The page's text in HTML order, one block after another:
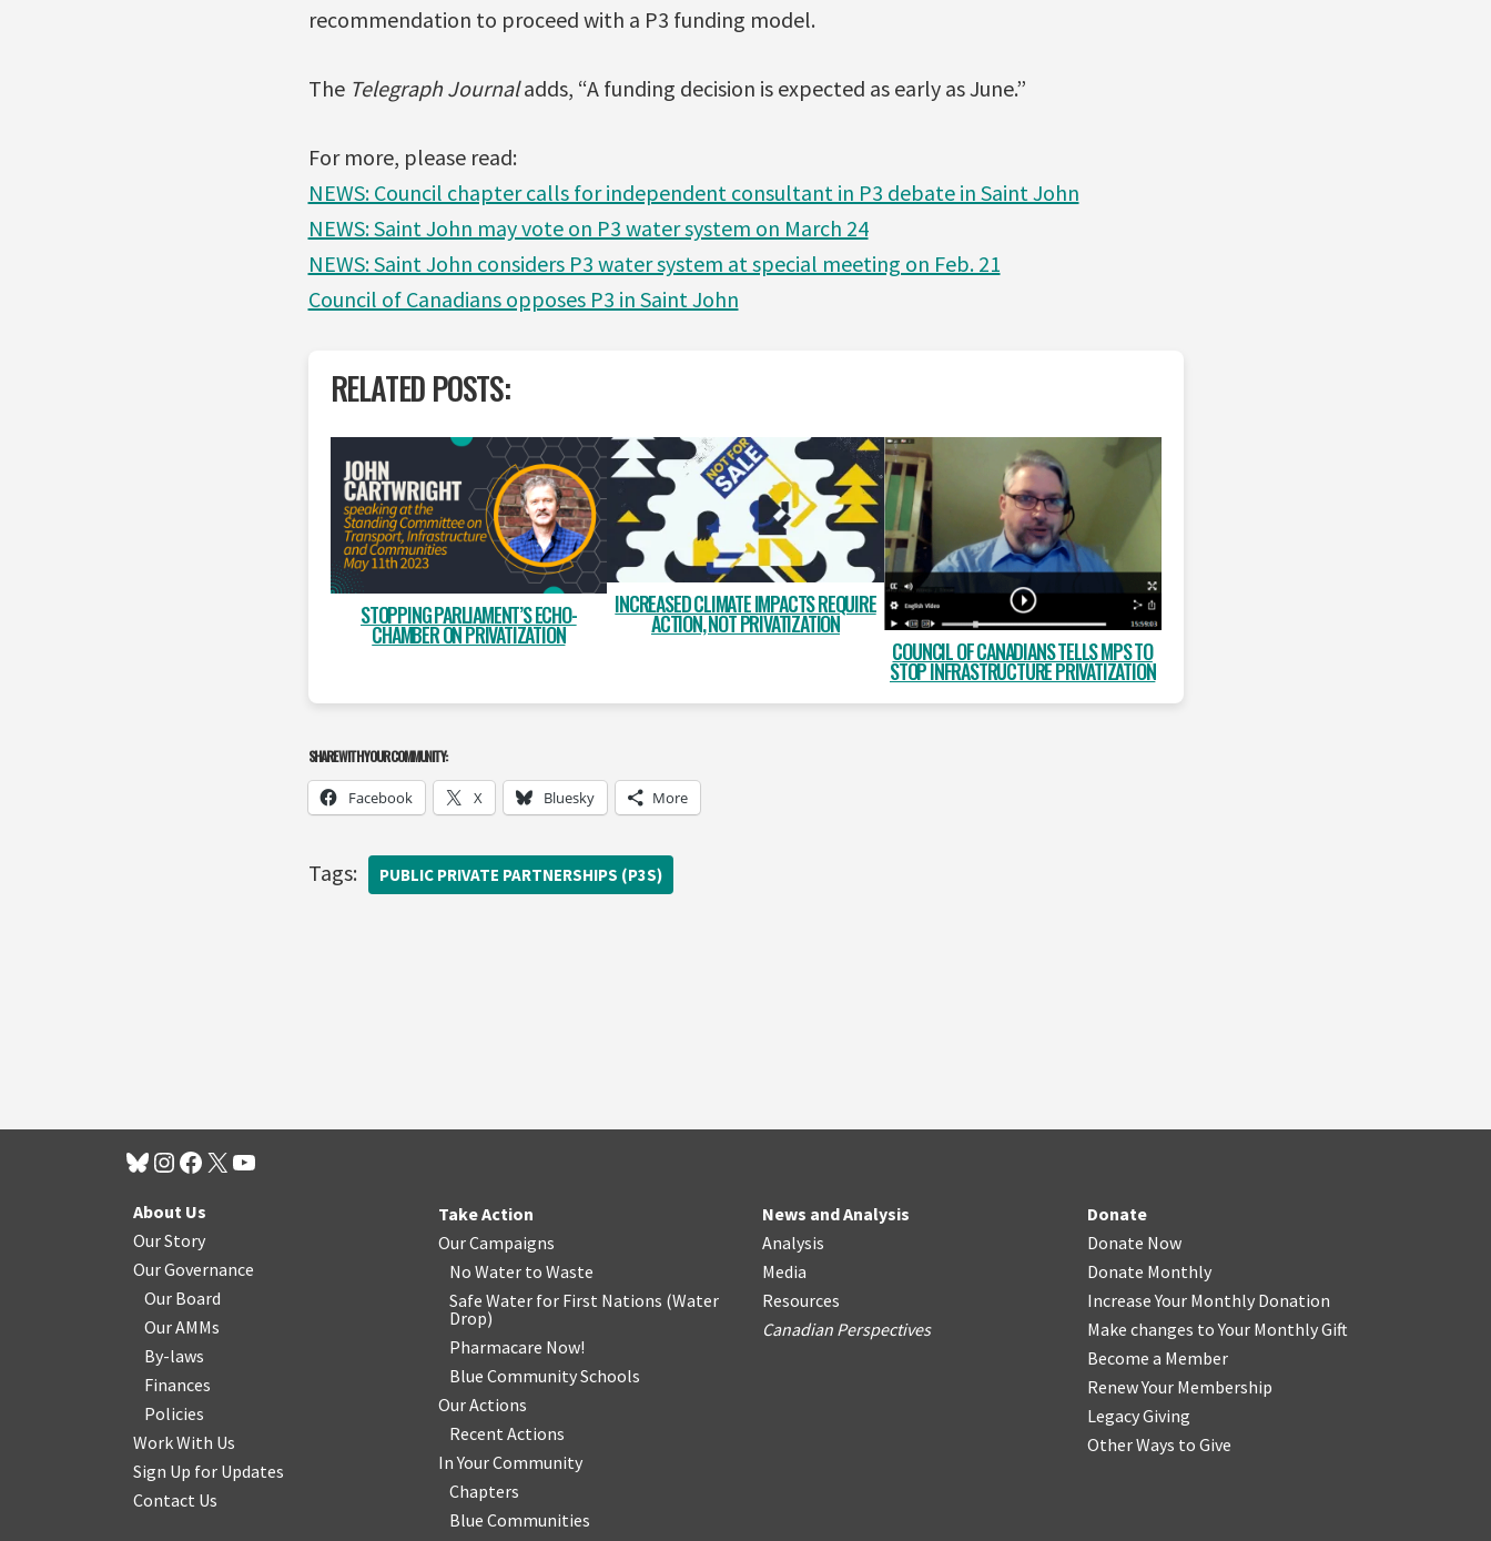
recommendation to proceed with a P3 funding model.
The Telegraph Journaladds, “A funding decision is expected as early as June.”
For more, please read:
NEWS: Council chapter calls for independent consultant in P3 debate in Saint John
NEWS: Saint John may vote on P3 water system on March 24
NEWS: Saint John considers P3 water system at special meeting on Feb. 21
Council of Canadians opposes P3 in Saint John
RELATED POSTS:
STOPPING PARLIAMENT’S ECHO-
CHAMBER ON PRIVATIZATION
INCREASED CLIMATE IMPACTS REQUIRE
ACTION, NOT PRIVATIZATION
COUNCIL OF CANADIANS TELLS MPS TO
STOP INFRASTRUCTURE PRIVATIZATION
SHARE WITH YOUR COMMUNITY:
Facebook X Bluesky More
Tags: PUBLIC PRIVATE PARTNERSHIPS (P3S)
About Us
Our Story
Our Governance
Our Board
Our AMMs
By-laws
Finances
Policies
Work With Us
Sign Up for Updates
Contact Us
Take Action
Our Campaigns
No Water to Waste
Safe Water for First Nations (Water
Drop)
Pharmacare Now!
Blue Community Schools
Our Actions
Recent Actions
In Your Community
Chapters
Blue Communities
News and Analysis
Analysis
Media
Resources
Canadian Perspectives
Donate
Donate Now
Donate Monthly
Increase Your Monthly Donation
Make changes to Your Monthly Gift
Become a Member
Renew Your Membership
Legacy Giving
Other Ways to Give